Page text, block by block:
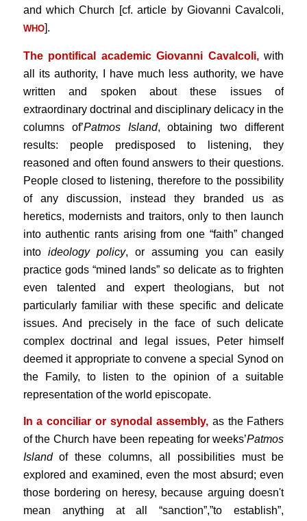
and which Church [cf. article by Giovanni Cavalcoli,
WHO].
The pontifical academic Giovanni Cavalcoli, with
all its authority, I have much less authority, we have
written and spoken about these issues of
extraordinary doctrinal and disciplinary delicacy in the
columns of’Patmos Island, obtaining two different
results: people predisposed to listening, they
reasoned and often found answers to their questions.
People closed to listening, therefore to the possibility
of any discussion, instead they branded us as
heretics, modernists and traitors, only to then launch
into authentic rants arising from one “faith” changed
into ideology policy, or assuming you can easily
practice gods “mined lands” so delicate as to frighten
even talented and expert theologians, but not
particularly familiar with these specific and delicate
issues. And precisely in the face of such delicate
complex doctrinal and legal issues, Peter himself
deemed it appropriate to convene a special Synod on
the Family, to listen to the opinion of a suitable
representation of the world episcopate.
In a conciliar or synodal assembly,as the Fathers
of the Church have been repeating for weeks’Patmos
Islandof these columns, all possibilities must be
explored and examined, even the most absurd; even
those bordering on heresy, because arguing doesn't
mean anything at all “sanction”,”to establish”,